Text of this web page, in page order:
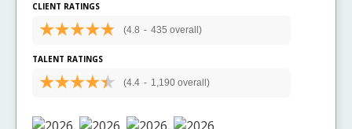
CLIENT RATINGS
(4.8 - 435 overall)
TALENT RATINGS
(4.4 - 1,190 overall)